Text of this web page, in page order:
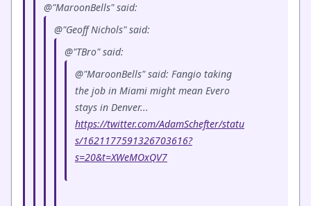
@"MaroonBells" said:
@"Geoff Nichols" said:
@"TBro" said:
@"MaroonBells" said: Fangio taking
the job in Miami might mean Evero
stays in Denver...
https://twitter.com/AdamSchefter/statu
s/1621177591326703616?
s=20&t=XWeMOxQV7